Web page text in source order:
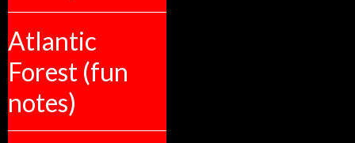
Atlantic
Forest (fun
notes)